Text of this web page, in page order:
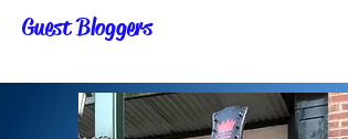
Guest Bloggers